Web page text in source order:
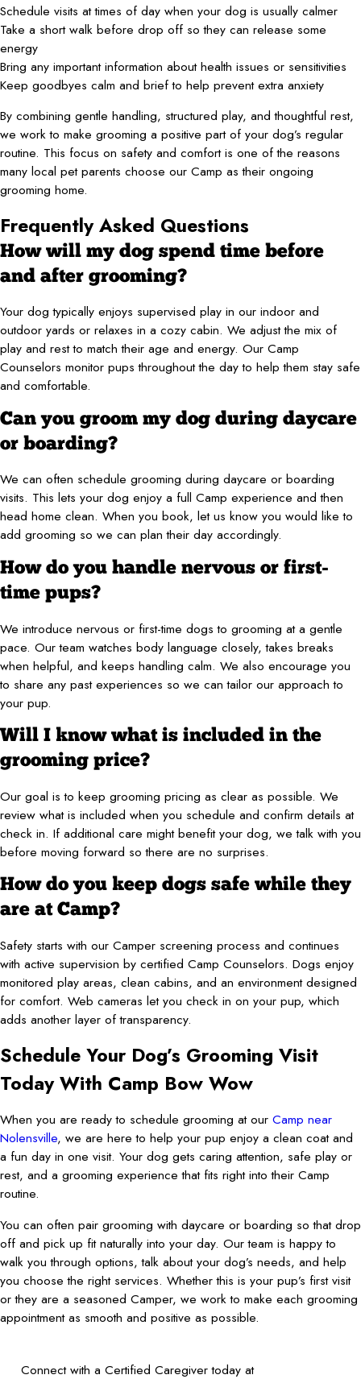
Schedule visits at times of day when your dog is usually calmer
Take a short walk before drop off so they can release some
energy
Bring any important information about health issues or sensitivities
Keep goodbyes calm and brief to help prevent extra anxiety
By combining gentle handling, structured play, and thoughtful rest,
we work to make grooming a positive part of your dog’s regular
routine. This focus on safety and comfort is one of the reasons
many local pet parents choose our Camp as their ongoing
grooming home.
Frequently Asked Questions
How will my dog spend time before
and after grooming?
Your dog typically enjoys supervised play in our indoor and
outdoor yards or relaxes in a cozy cabin. We adjust the mix of
play and rest to match their age and energy. Our Camp
Counselors monitor pups throughout the day to help them stay safe
and comfortable.
Can you groom my dog during daycare
or boarding?
We can often schedule grooming during daycare or boarding
visits. This lets your dog enjoy a full Camp experience and then
head home clean. When you book, let us know you would like to
add grooming so we can plan their day accordingly.
How do you handle nervous or first-
time pups?
We introduce nervous or first-time dogs to grooming at a gentle
pace. Our team watches body language closely, takes breaks
when helpful, and keeps handling calm. We also encourage you
to share any past experiences so we can tailor our approach to
your pup.
Will I know what is included in the
grooming price?
Our goal is to keep grooming pricing as clear as possible. We
review what is included when you schedule and confirm details at
check in. If additional care might benefit your dog, we talk with you
before moving forward so there are no surprises.
How do you keep dogs safe while they
are at Camp?
Safety starts with our Camper screening process and continues
with active supervision by certified Camp Counselors. Dogs enjoy
monitored play areas, clean cabins, and an environment designed
for comfort. Web cameras let you check in on your pup, which
adds another layer of transparency.
Schedule Your Dog’s Grooming Visit
Today With Camp Bow Wow
When you are ready to schedule grooming at our Camp near
Nolensville, we are here to help your pup enjoy a clean coat and
a fun day in one visit. Your dog gets caring attention, safe play or
rest, and a grooming experience that fits right into their Camp
routine.
You can often pair grooming with daycare or boarding so that drop
off and pick up fit naturally into your day. Our team is happy to
walk you through options, talk about your dog’s needs, and help
you choose the right services. Whether this is your pup’s first visit
or they are a seasoned Camper, we work to make each grooming
appointment as smooth and positive as possible.
Connect with a Certified Caregiver today at